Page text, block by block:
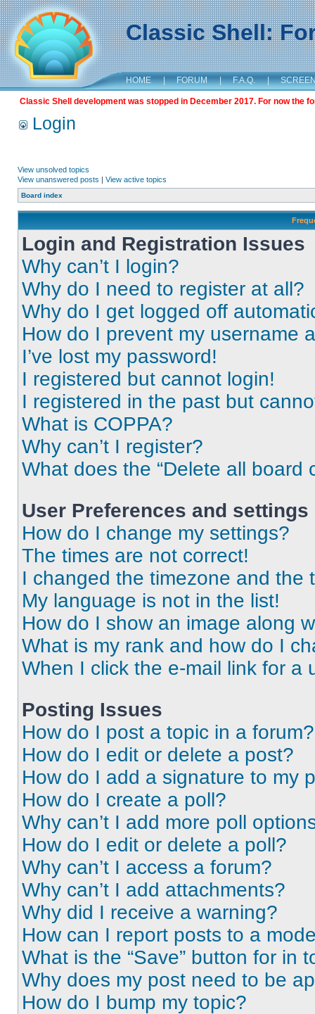
Classic Shell:
HOME | FORUM | F.A.Q. |
Classic Shell development was stopped in December 2017. For now the
Login
View unsolved topics
View unanswered posts | View active topics
Board index
Login and Registration Issues
Why can’t I login?
Why do I need to register at all?
Why do I get logged off
How do I prevent my username
I’ve lost my password!
I registered but cannot login!
I registered in the past but
What is COPPA?
Why can’t I register?
What does the “Delete all board
User Preferences and settings
How do I change my settings?
The times are not correct!
I changed the timezone and the
My language is not in the list!
How do I show an image along
What is my rank and how do I
When I click the e-mail link for a
Posting Issues
How do I post a topic in a forum?
How do I edit or delete a post?
How do I add a signature to my
How do I create a poll?
Why can’t I add more poll
How do I edit or delete a poll?
Why can’t I access a forum?
Why can’t I add attachments?
Why did I receive a warning?
How can I report posts to a
What is the “Save” button for in
Why does my post need to be
How do I bump my topic?